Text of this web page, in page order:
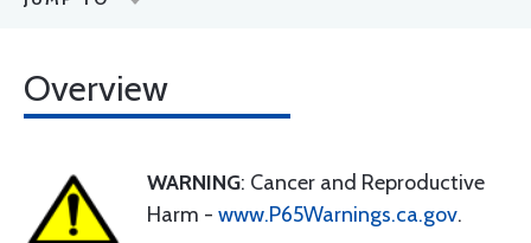
Overview
WARNING: Cancer and Reproductive
Harm - www.P65Warnings.ca.gov.